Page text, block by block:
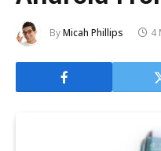
ByMicah Phillips 4